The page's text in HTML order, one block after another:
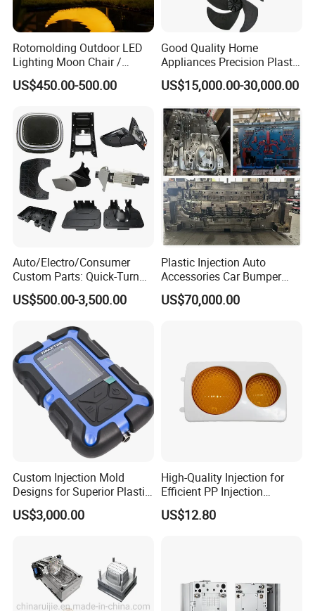
Rotomolding Outdoor LED
Lighting Moon Chair /
Crescent Moon Lamp
US$450.00-500.00
Good Quality Home
Appliances Precision Plastic
Table Fan Blade Injection
Mould
US$15,000.00-30,000.00
Auto/Electro/Consumer
Custom Parts: Quick-Turn
Tooling & Overmolding -
Plastic Injection Molding
IATF/ISO 9001
US$500.00-3,500.00
Plastic Injection Auto
Accessories Car Bumper
Lamp Grille Door Trim
Housing Frame Customized
US$70,000.00
Custom Injection Mold
Designs for Superior Plastic
Part
US$3,000.00
High-Quality Injection for
Efficient PP Injection
Moulding Solutions
US$12.80